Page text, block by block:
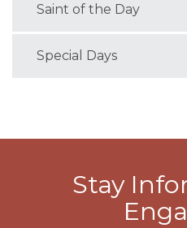
Saint of the Day
Special Days
Stay